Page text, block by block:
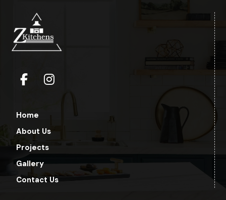
Home
About Us
Projects
Gallery
Contact Us